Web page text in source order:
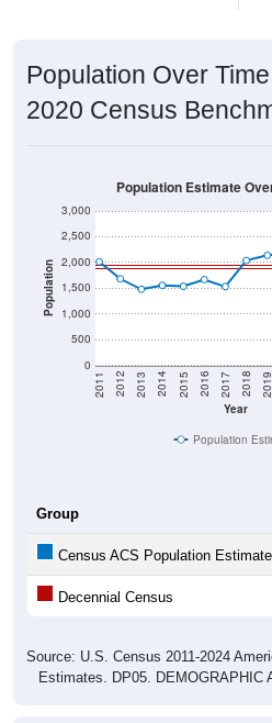
Population Over
2020 Census
Population
0
500
1,000
1,500
2,000
2,500
3,000
Year
2011 2012 2013 2014 2015 2016 2017 2018 2019
Population Estimate
Population
Group
Census ACS Population Estimate
Decennial Census
Source: U.S. Census 2011-2024
Estimates. DP05. DEMOGRAPHIC